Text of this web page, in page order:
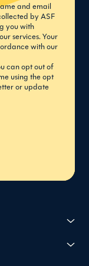
and email
by ASF
you with
services. Your
with our
can opt out of
using the opt
or update